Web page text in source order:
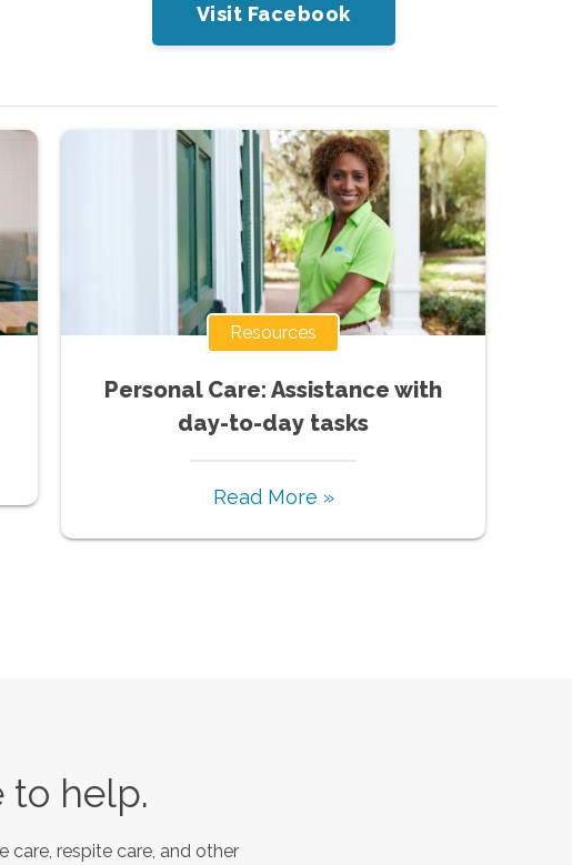
Visit Facebook
Resources
Personal Care: Assistance with
day-to-day tasks
Read More »
to help.
care, respite care, and other